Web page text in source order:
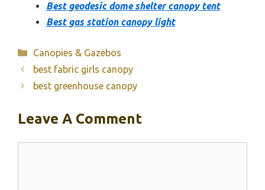
Best geodesic dome shelter canopy tent
Best gas station canopy light
Categories
Canopies & Gazebos
best fabric girls canopy
best greenhouse canopy
Leave A Comment